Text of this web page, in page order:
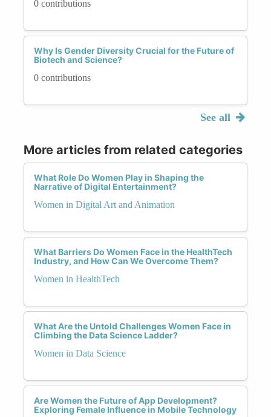
0 contributions
Why Is Gender Diversity Crucial for the Future of
Biotech and Science?
0 contributions
See all
More articles from related categories
What Role Do Women Play in Shaping the
Narrative of Digital Entertainment?
Women in Digital Art and Animation
What Barriers Do Women Face in the HealthTech
Industry, and How Can We Overcome Them?
Women in HealthTech
What Are the Untold Challenges Women Face in
Climbing the Data Science Ladder?
Women in Data Science
Are Women the Future of App Development?
Exploring Female Influence in Mobile Technology